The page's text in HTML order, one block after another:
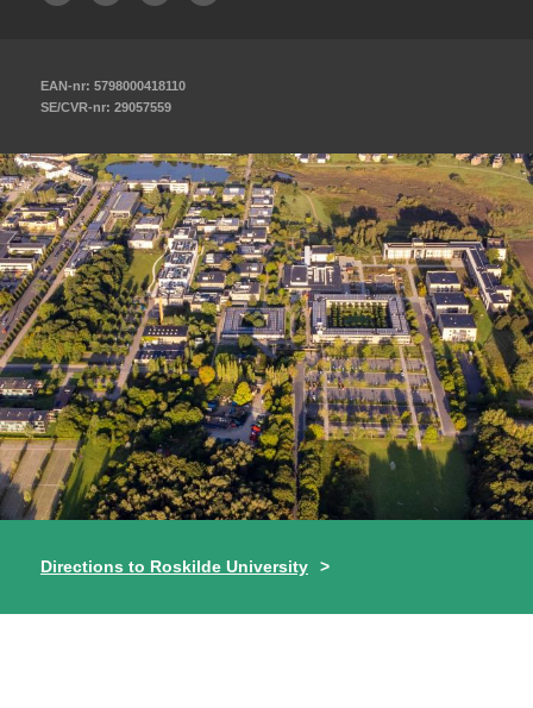
EAN-nr: 5798000418110
SE/CVR-nr: 29057559
Directions to Roskilde University